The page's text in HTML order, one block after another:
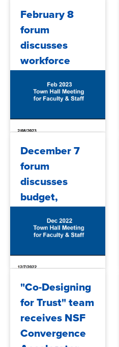
February 8
forum
discusses
workforce
budget
HEERF funds
December 7
forum
discusses
budget,
Pathways
"Co-Designing
for Trust" team
receives NSF
Convergence